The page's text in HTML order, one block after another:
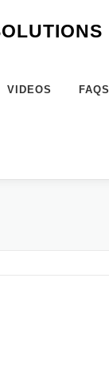
VIDEOS FAQS